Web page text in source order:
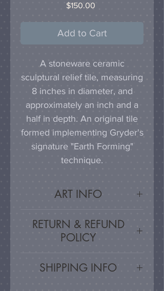
$150.00
Add to Cart
A stoneware ceramic
sculptural relief tile, measuring
8 inches in diameter, and
approximately an inch and a
half in depth. An original tile
formed implementing Gryder's
signature "Earth Forming"
technique.
ART INFO
wall, much as a painting or
photograph would be
hook in the wall will work
RETURN & REFUND
POLICY
you are unsatisfied, for any
SHIPPING INFO